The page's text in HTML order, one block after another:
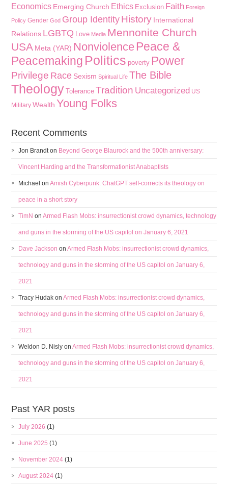
Economics Emerging Church Ethics Exclusion Faith Foreign
Policy Gender God Group Identity History International
Relations LGBTQ Love Media Mennonite Church
USA Meta (YAR) Nonviolence Peace &
Peacemaking Politics poverty Power
Privilege Race Sexism Spiritual Life The Bible
Theology Tolerance Tradition Uncategorized US
Military Wealth Young Folks
Recent Comments
Jon Brandton Beyond George Blaurock and the 500th anniversary:
Vincent Harding and the Transformationist Anabaptists
Michael onAmish Cyberpunk: ChatGPT self-corrects its theology on
peace in a short story
TimN onArmed Flash Mobs: insurrectionist crowd dynamics, technology
and guns in the storming of the US capitol on January 6, 2021
Dave Jackson onArmed Flash Mobs: insurrectionist crowd dynamics,
technology and guns in the storming of the US capitol on January 6,
2021
Tracy Hudak onArmed Flash Mobs: insurrectionist crowd dynamics,
technology and guns in the storming of the US capitol on January 6,
2021
Weldon D. Nisly onArmed Flash Mobs: insurrectionist crowd dynamics,
technology and guns in the storming of the US capitol on January 6,
2021
Past YAR posts
July 2026 (1)
June 2025 (1)
November 2024 (1)
August 2024 (1)